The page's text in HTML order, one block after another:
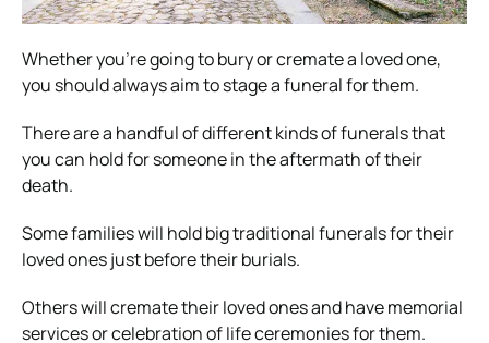
Whether you’re going to bury or cremate a loved one,
you should always aim to stage a funeral for them.
There are a handful of different kinds of funerals that
you can hold for someone in the aftermath of their
death.
Some families will hold big traditional funerals for their
loved ones just before their burials.
Others will cremate their loved ones and have memorial
services or celebration of life ceremonies for them.